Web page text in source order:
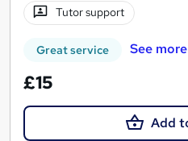
Tutor support
Great service See more
£15
Add